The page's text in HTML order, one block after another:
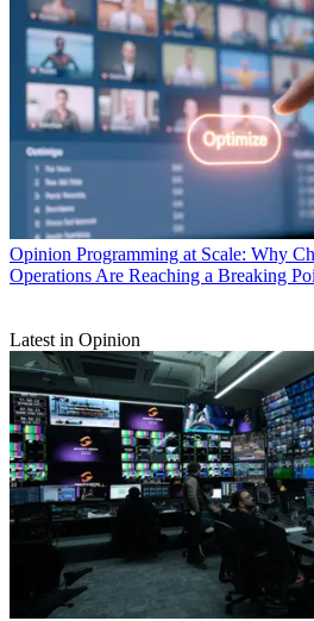
Opinion Programming at Scale: Why
Operations Are Reaching a Breaking
Latest in Opinion